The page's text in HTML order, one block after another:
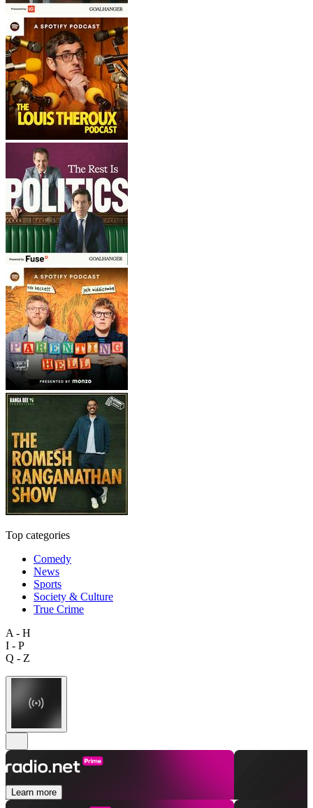
Top categories
Comedy
News
Sports
Society & Culture
True Crime
A - H
I - P
Q - Z
Learn more